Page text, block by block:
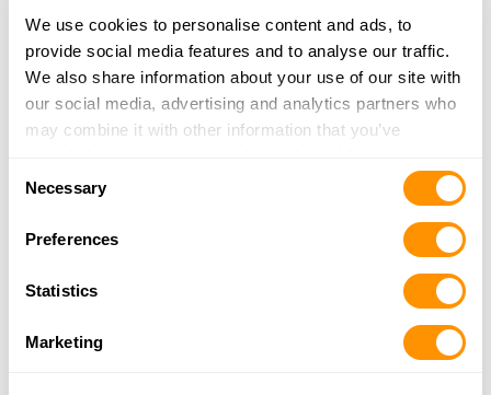
We use cookies to personalise content and ads, to
provide social media features and to analyse our traffic.
We also share information about your use of our site with
our social media, advertising and analytics partners who
may combine it with other information that you’ve
of their services.
Selection
Necessary
Preferences
Statistics
Marketing
Idaho Gun & Outdoors
8600 W Franklin Road
Boise, ID 83709
16.2 Miles |Directions
208-378-1600
Boise, ID 83709
208-672-7900